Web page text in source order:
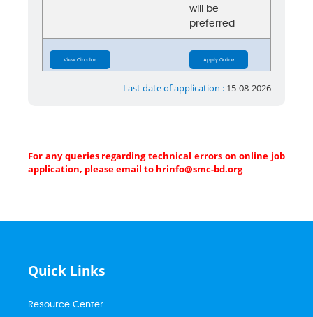
will be
preferred
View Circular Apply Online
Last date of application : 15-08-2026
For any queries regarding technical errors on online job
application, please email to hrinfo@smc-bd.org
Quick Links
Resource Center